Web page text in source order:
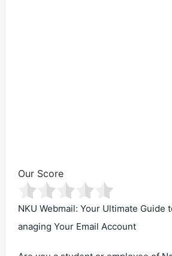
Our Score
NKU Webmail: Your Ultimate Guide
anaging Your Email Account